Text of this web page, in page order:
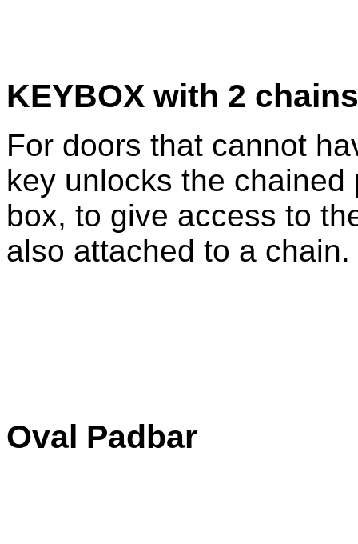
KEYBOX with 2
For doors that cannot
key unlocks the
box, to give access to
also attached to a chain.
Oval Padbar